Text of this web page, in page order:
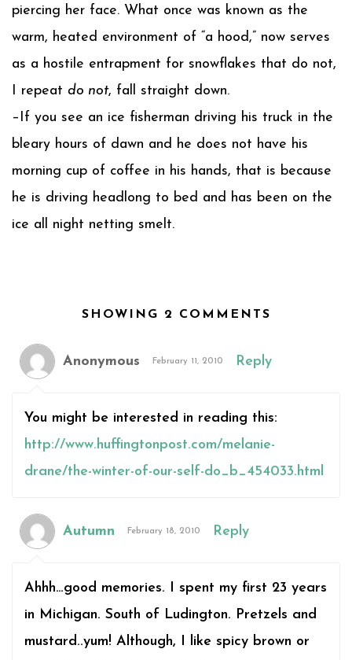
piercing her face. What once was known as the
warm, heated environment of “a hood,” now serves
as a hostile entrapment for snowflakes that do not,
I repeat do not, fall straight down.
–If you see an ice fisherman driving his truck in the
bleary hours of dawn and he does not have his
morning cup of coffee in his hands, that is because
he is driving headlong to bed and has been on the
ice all night netting smelt.
SHOWING 2 COMMENTS
Anonymous February 11, 2010 Reply
You might be interested in reading this:
http://www.huffingtonpost.com/melanie-
drane/the-winter-of-our-self-do_b_454033.html
Autumn February 18, 2010 Reply
Ahhh…good memories. I spent my first 23 years
in Michigan. South of Ludington. Pretzels and
mustard..yum! Although, I like spicy brown or